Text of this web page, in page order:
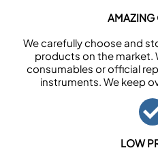
AMAZING
We carefully choose and
products on the market.
consumables or official
instruments. We keep
LOW